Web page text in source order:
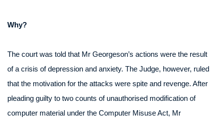
Why?
The court was told that Mr Georgeson’s actions were the result
of a crisis of depression and anxiety. The Judge, however, ruled
that the motivation for the attacks were spite and revenge. After
pleading guilty to two counts of unauthorised modification of
computer material under the Computer Misuse Act, Mr